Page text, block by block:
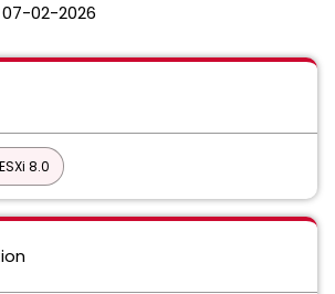
07-02-2026
8.0